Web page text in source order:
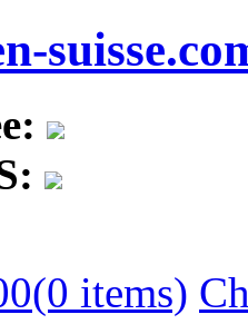
(0 items)